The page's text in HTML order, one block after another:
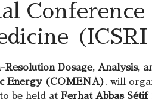
Conference
(ICSRI
Dosage, Analysis,
Energy (COMENA), will
be held at Ferhat Abbas